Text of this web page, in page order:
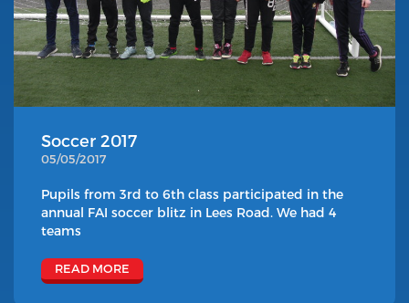
Soccer 2017
05/05/2017
Pupils from 3rd to 6th class participated in the
annual FAI soccer blitz in Lees Road. We had 4
teams
READ MORE